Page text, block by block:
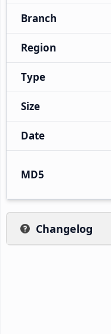
Branch
Region
Type
Size
Date
MD5
Changelog